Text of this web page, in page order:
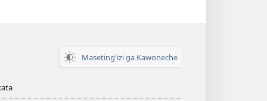
Maseting'izi ga Kawoneche